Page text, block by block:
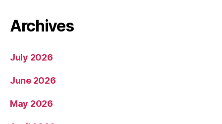
Archives
July 2026
June 2026
May 2026